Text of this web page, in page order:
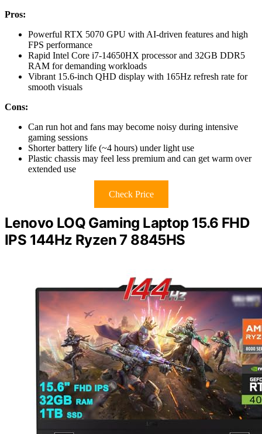
Pros:
Powerful RTX 5070 GPU with AI-driven features and high
FPS performance
Rapid Intel Core i7-14650HX processor and 32GB DDR5
RAM for demanding workloads
Vibrant 15.6-inch QHD display with 165Hz refresh rate for
smooth visuals
Cons:
Can run hot and fans may become noisy during intensive
gaming sessions
Shorter battery life (~4 hours) under light use
Plastic chassis may feel less premium and can get warm over
extended use
Check Price
Lenovo LOQ Gaming Laptop 15.6 FHD
IPS 144Hz Ryzen 7 8845HS